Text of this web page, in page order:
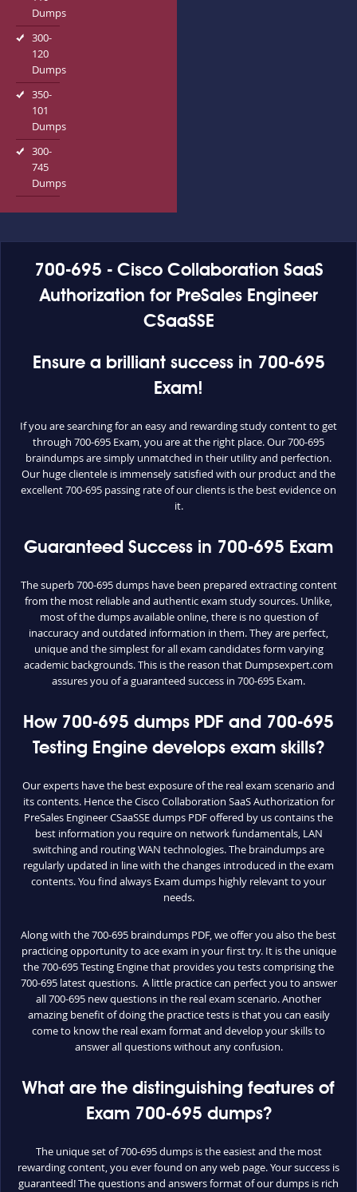
Dumps
300-
120
Dumps
350-
101
Dumps
300-
745
Dumps
700-695 - Cisco Collaboration SaaS
Authorization for PreSales Engineer
CSaaSSE
Ensure a brilliant success in 700-695
Exam!
If you are searching for an easy and rewarding study content to get
through 700-695 Exam, you are at the right place. Our 700-695
braindumps are simply unmatched in their utility and perfection.
Our huge clientele is immensely satisfied with our product and the
excellent 700-695 passing rate of our clients is the best evidence on
it.
Guaranteed Success in 700-695 Exam
The superb 700-695 dumps have been prepared extracting content
from the most reliable and authentic exam study sources. Unlike,
most of the dumps available online, there is no question of
inaccuracy and outdated information in them. They are perfect,
unique and the simplest for all exam candidates form varying
academic backgrounds. This is the reason that Dumpsexpert.com
assures you of a guaranteed success in 700-695 Exam.
How 700-695 dumps PDF and 700-695
Testing Engine develops exam skills?
Our experts have the best exposure of the real exam scenario and
its contents. Hence the Cisco Collaboration SaaS Authorization for
PreSales Engineer CSaaSSE dumps PDF offered by us contains the
best information you require on network fundamentals, LAN
switching and routing WAN technologies. The braindumps are
regularly updated in line with the changes introduced in the exam
contents. You find always Exam dumps highly relevant to your
needs.
Along with the 700-695 braindumps PDF, we offer you also the best
practicing opportunity to ace exam in your first try. It is the unique
the 700-695 Testing Engine that provides you tests comprising the
700-695 latest questions. A little practice can perfect you to answer
all 700-695 new questions in the real exam scenario. Another
amazing benefit of doing the practice tests is that you can easily
come to know the real exam format and develop your skills to
answer all questions without any confusion.
What are the distinguishing features of
Exam 700-695 dumps?
The unique set of 700-695 dumps is the easiest and the most
rewarding content, you ever found on any web page. Your success is
guaranteed! The questions and answers format of our dumps is rich